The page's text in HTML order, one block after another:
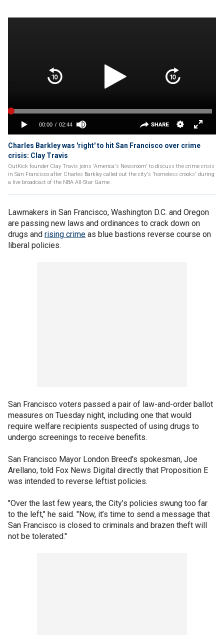
Charles Barkley was 'right' to hit San Francisco over crime
crisis: Clay Travis
OutKick founder Clay Travis joins 'America's Newsroom' to discuss the crime crisis
in San Francisco after Charles Barkley called out the city's 'homeless crooks' during
a live broadcast of the NBA All-Star Game.
Lawmakers in San Francisco, Washington D.C. and Oregon
are passing new laws and ordinances to crack down on
drugs and rising crime as blue bastions reverse course on
liberal policies.
San Francisco voters passed a pair of law-and-order ballot
measures on Tuesday night, including one that would
require welfare recipients suspected of using drugs to
undergo screenings to receive benefits.
San Francisco Mayor London Breed's spokesman, Joe
Arellano, told Fox News Digital directly that Proposition E
was intended to reverse leftist policies.
"Over the last few years, the City’s policies swung too far
to the left," he said. "Now, it’s time to send a message that
San Francisco is closed to criminals and brazen theft will
not be tolerated."